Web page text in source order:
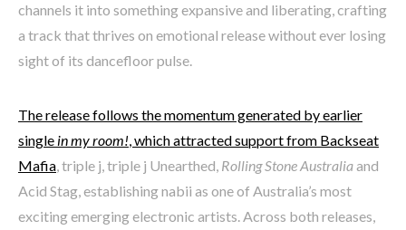
channels it into something expansive and liberating, crafting
a track that thrives on emotional release without ever losing
sight of its dancefloor pulse.
The release follows the momentum generated by earlier
single in my room!, which attracted support from Backseat
Mafia, triple j, triple j Unearthed, Rolling Stone Australiaand
Acid Stag, establishing nabii as one of Australia’s most
exciting emerging electronic artists. Across both releases,